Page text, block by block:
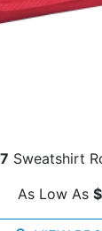
Sweatshirt
As Low As